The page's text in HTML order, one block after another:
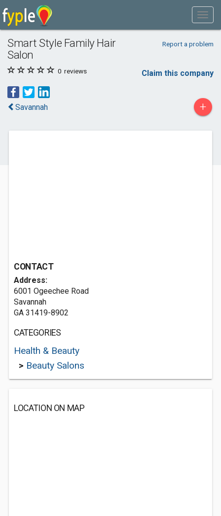
Smart Style Family Hair
Salon
Report a problem
0 reviews Claim this company
Savannah +
CONTACT
Address:
6001 Ogeechee Road
Savannah
GA 31419-8902
CATEGORIES
Health & Beauty
> Beauty Salons
LOCATION ON MAP